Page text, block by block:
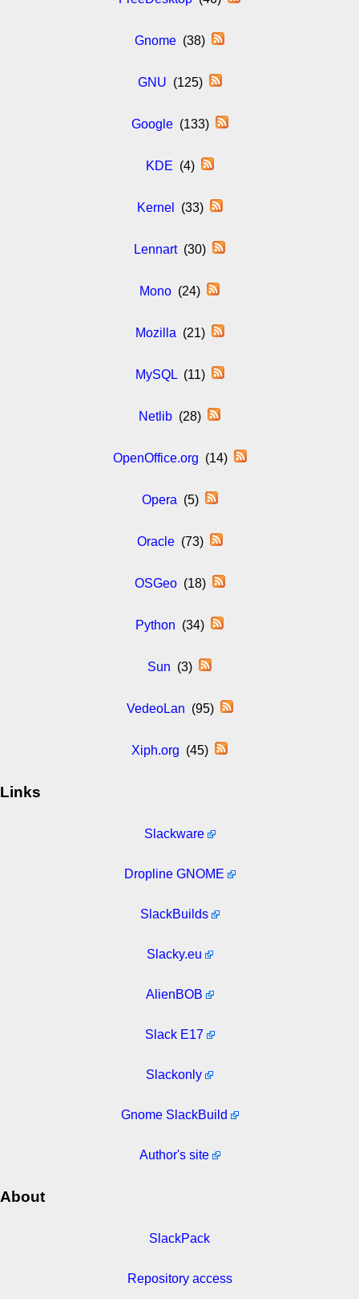
Gnome (38)
GNU (125)
Google(133)
KDE (4)
Kernel (33)
Lennart(30)
Mono (24)
Mozilla (21)
MySQL(11)
Netlib (28)
OpenOffice.org (14)
Opera (5)
Oracle(73)
OSGeo(18)
Python (34)
Sun (3)
VedeoLan (95)
Xiph.org (45)
Links
Slackware
Dropline GNOME
SlackBuilds
Slacky.eu
AlienBOB
Slack E17
Slackonly
Gnome SlackBuild
Author's site
About
SlackPack
Repository access